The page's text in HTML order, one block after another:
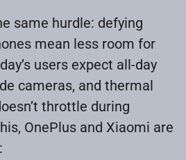
same hurdle: defying
mean less room for
users expect all-day
cameras, and thermal
throttle during
OnePlus and Xiaomi are